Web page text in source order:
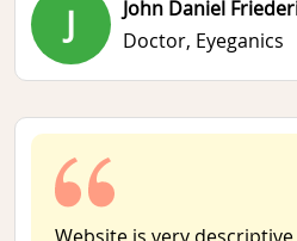
J
John Daniel
Doctor, Eyeganics
Website is very